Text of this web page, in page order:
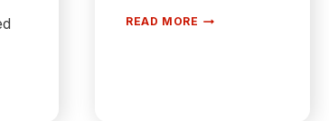
READ MORE 7